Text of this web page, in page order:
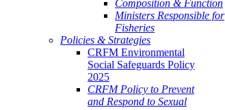
Composition & Function
Ministers Responsible for
Fisheries
Policies & Strategies
CRFM Environmental
Social Safeguards Policy
2025
CRFM Policy to Prevent
and Respond to Sexual